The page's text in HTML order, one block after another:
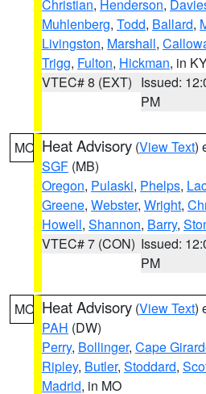
Christian, Henderson,
Muhlenberg, Todd, Ballard,
Livingston, Marshall,
Trigg, Fulton, Hickman, in
VTEC# 8 (EXT) Issued:
PM
MO Heat Advisory (View Text)
SGF (MB)
Oregon, Pulaski, Phelps,
Greene, Webster, Wright,
Howell, Shannon, Barry,
VTEC# 7 (CON) Issued:
PM
MO Heat Advisory (View Text)
PAH (DW)
Perry, Bollinger, Cape
Ripley, Butler, Stoddard,
Madrid, in MO